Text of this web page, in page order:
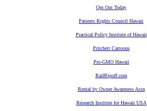
Opt Out Today
Patients Rights Council Hawaii
Practical Policy Institute of Hawaii
Pritchett Cartoons
Pro-GMO Hawaii
RailRipoff.com
Rental by Owner Awareness Assn
Research Institute for Hawaii USA